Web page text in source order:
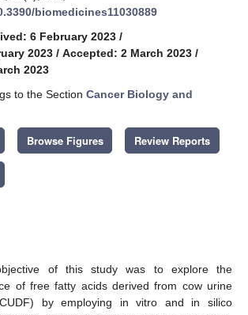
biomedicines11030889
6 February 2023 /
2023 / Accepted: 2 March 2023 /
2023
to the Section Cancer Biology and
Browse Figures Review Reports
of this study was to explore the
of free fatty acids derived from cow urine
by employing in vitro and in silico